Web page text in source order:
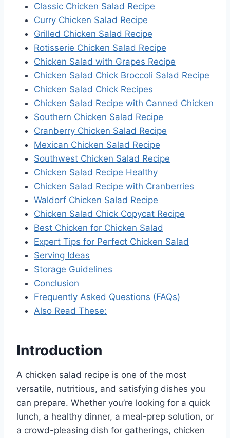
Classic Chicken Salad Recipe
Curry Chicken Salad Recipe
Grilled Chicken Salad Recipe
Rotisserie Chicken Salad Recipe
Chicken Salad with Grapes Recipe
Chicken Salad Chick Broccoli Salad Recipe
Chicken Salad Chick Recipes
Chicken Salad Recipe with Canned Chicken
Southern Chicken Salad Recipe
Cranberry Chicken Salad Recipe
Mexican Chicken Salad Recipe
Southwest Chicken Salad Recipe
Chicken Salad Recipe Healthy
Chicken Salad Recipe with Cranberries
Waldorf Chicken Salad Recipe
Chicken Salad Chick Copycat Recipe
Best Chicken for Chicken Salad
Expert Tips for Perfect Chicken Salad
Serving Ideas
Storage Guidelines
Conclusion
Frequently Asked Questions (FAQs)
Also Read These:
Introduction
A chicken salad recipe is one of the most
versatile, nutritious, and satisfying dishes you
can prepare. Whether you’re looking for a quick
lunch, a healthy dinner, a meal-prep solution, or
a crowd-pleasing dish for gatherings, chicken